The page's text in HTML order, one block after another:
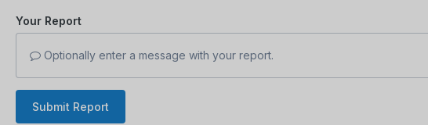
Your Report
Optionally enter a message with your report.
Submit Report